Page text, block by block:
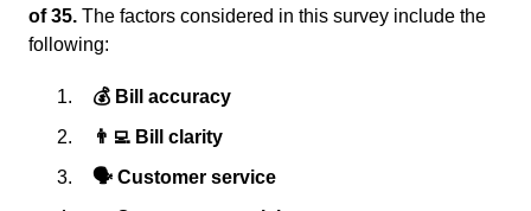
of 35. The factors considered in this survey include the
following:
💰 Bill accuracy
👨‍💻 Bill clarity
🗣 Customer service